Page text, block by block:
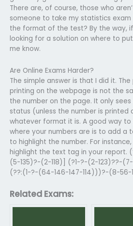
There are, of course, those who
someone to take my statistics exam
the format of the test? By the way,
looking for a solution on where to
me know.
Are Online Exams Harder?
The simple answer is that I did it.
printing on the webpage is not the
the number on the page. It only
status (unless the number is printed
whatever format it is. A good way
where your numbers are is to add a
to highlight the number. For
highlight the text tag in your report.
(5-135)?-(2-118)] (?1-?-(2-123)??-
(??:(1-?-(64-146-147-114)))?-(8-
Related Exams: